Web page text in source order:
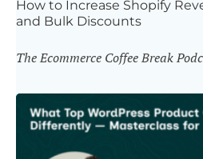
How to Increase Shopify
and Bulk Discounts
The Ecommerce Coffee Break